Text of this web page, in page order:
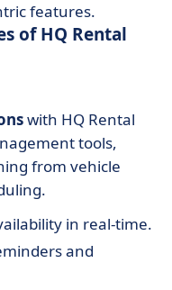
features.
of HQ Rental
with HQ Rental
tools,
from vehicle
in real-time.
and